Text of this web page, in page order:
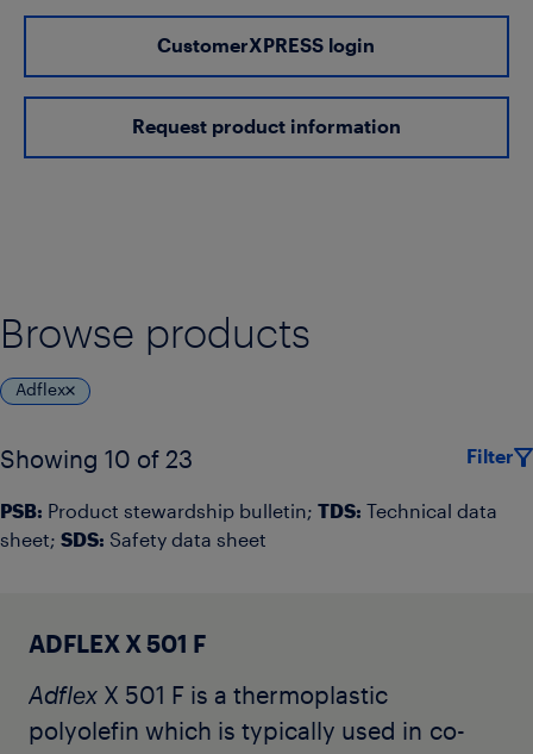
CustomerXPRESS login
Request product information
Browse products
Adflex
Showing 10 of 23 Filter
PSB: Product stewardship bulletin; TDS: Technical data
sheet; SDS: Safety data sheet
ADFLEX X 501 F
Adflex X 501 F is a thermoplastic
polyolefin which is typically used in co-